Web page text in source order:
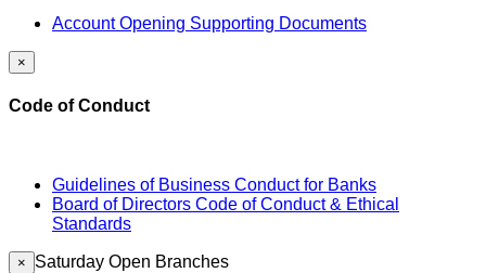
Account Opening Supporting Documents
×
Code of Conduct
Guidelines of Business Conduct for Banks
Board of Directors Code of Conduct & Ethical
Standards
× Saturday Open Branches